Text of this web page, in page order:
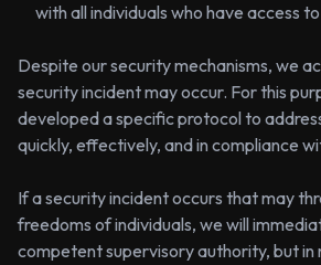
with all individuals who have access
Despite our security mechanisms, we
security incident may occur. For this
developed a specific protocol to
quickly, effectively, and in compliance
If a security incident occurs that may
freedoms of individuals, we will
competent supervisory authority, but in